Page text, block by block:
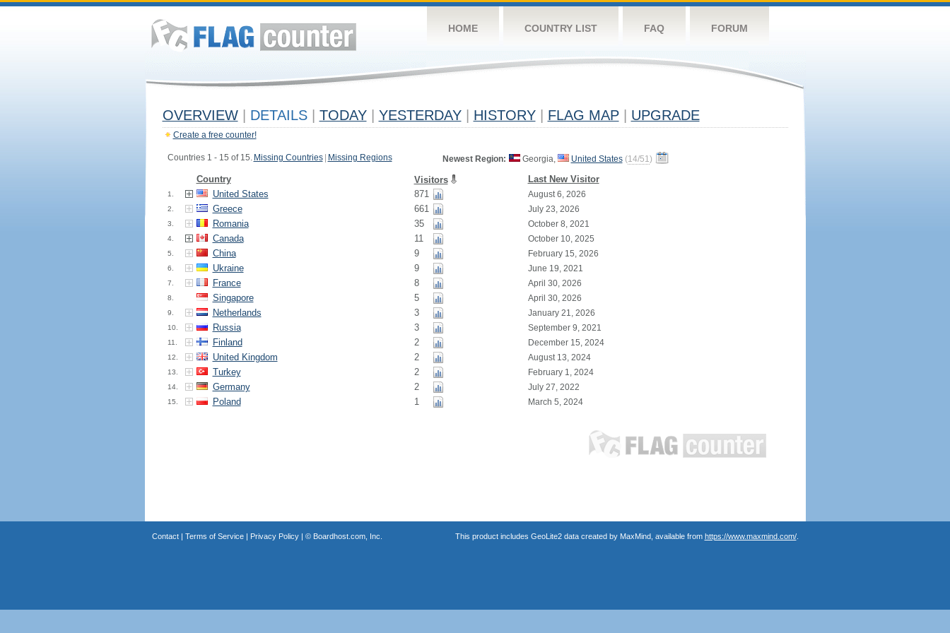
HOME COUNTRY LIST FAQ FORUM
OVERVIEW DETAILS TODAY YESTERDAY HISTORY FLAG MAP UPGRADE
Create a free counter!
Countries 1 - 15 of 15. Missing Countries Missing Regions Newest Region: Georgia, United States (14/51)
Country Visitors Last New Visitor
1. United States 871 August 6, 2026
2. Greece 661 July 23, 2026
3. Romania 35 October 8, 2021
4. Canada 11 October 10, 2025
5. China 9 February 15, 2026
6. Ukraine 9 June 19, 2021
7. France 8 April 30, 2026
8. Singapore 5 April 30, 2026
9. Netherlands 3 January 21, 2026
10. Russia 3 September 9, 2021
11. Finland 2 December 15, 2024
12. United Kingdom 2 August 13, 2024
13. Turkey 2 February 1, 2024
14. Germany 2 July 27, 2022
15. Poland 1 March 5, 2024
Contact| Terms of Service| Privacy Policy| © Boardhost.com, Inc. This product includes GeoLite2 data created by MaxMind, available from https://www.maxmind.com/.